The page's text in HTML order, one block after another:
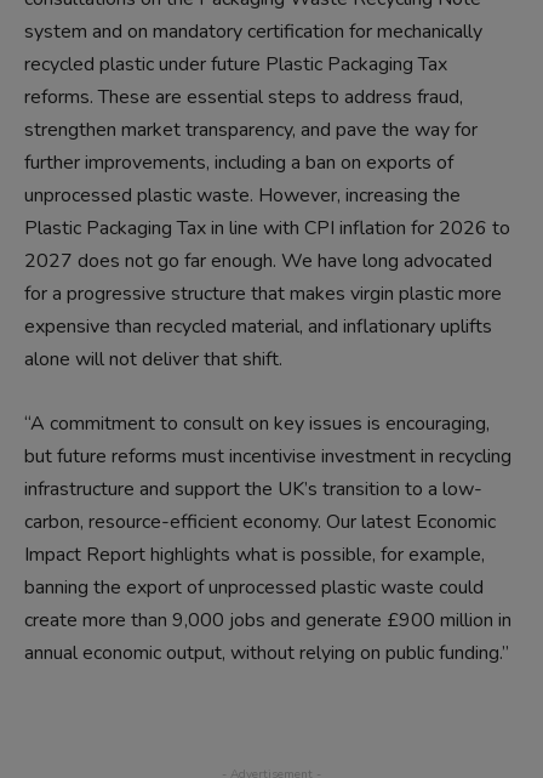
system and on mandatory certification for mechanically
recycled plastic under future Plastic Packaging Tax
reforms. These are essential steps to address fraud,
strengthen market transparency, and pave the way for
further improvements, including a ban on exports of
unprocessed plastic waste. However, increasing the
Plastic Packaging Tax in line with CPI inflation for 2026 to
2027 does not go far enough. We have long advocated
for a progressive structure that makes virgin plastic more
expensive than recycled material, and inflationary uplifts
alone will not deliver that shift.
“A commitment to consult on key issues is encouraging,
but future reforms must incentivise investment in recycling
infrastructure and support the UK’s transition to a low-
carbon, resource-efficient economy. Our latest Economic
Impact Report highlights what is possible, for example,
banning the export of unprocessed plastic waste could
create more than 9,000 jobs and generate £900 million in
annual economic output, without relying on public funding.”